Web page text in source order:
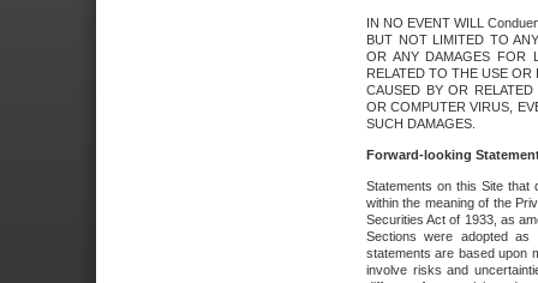
IN NO EVENT WILL
BUT NOT LIMITED TO
OR ANY DAMAGES FOR
RELATED TO THE USE
CAUSED BY OR
OR COMPUTER VIRUS,
SUCH DAMAGES.
Forward-looking
Statements on this Site that
within the meaning of the
Securities Act of 1933, as
Sections were adopted as
statements are based upon
involve risks and